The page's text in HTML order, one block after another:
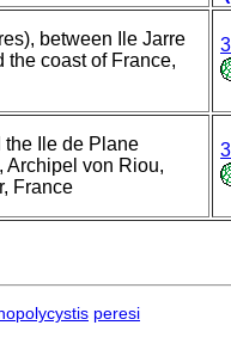
between Ile Jarre
the coast of France,
the Ile de Plane
Archipel von Riou,
France
peresi